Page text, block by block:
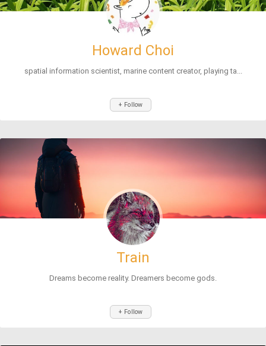
Howard Choi
spatial information scientist, marine content creator, playing ta...
+ Follow
Train
Dreams become reality. Dreamers become gods.
+ Follow